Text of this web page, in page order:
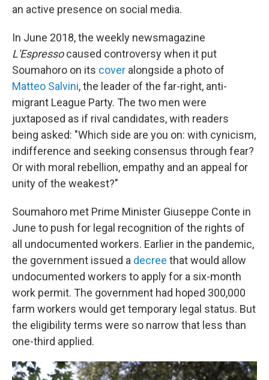
an active presence on social media.
In June 2018, the weekly newsmagazine
L'Espressocaused controversy when it put
Soumahoro on its cover alongside a photo of
Matteo Salvini, the leader of the far-right, anti-
migrant League Party. The two men were
juxtaposed as if rival candidates, with readers
being asked: "Which side are you on: with cynicism,
indifference and seeking consensus through fear?
Or with moral rebellion, empathy and an appeal for
unity of the weakest?"
Soumahoro met Prime Minister Giuseppe Conte in
June to push for legal recognition of the rights of
all undocumented workers. Earlier in the pandemic,
the government issued a decree that would allow
undocumented workers to apply for a six-month
work permit. The government had hoped 300,000
farm workers would get temporary legal status. But
the eligibility terms were so narrow that less than
one-third applied.